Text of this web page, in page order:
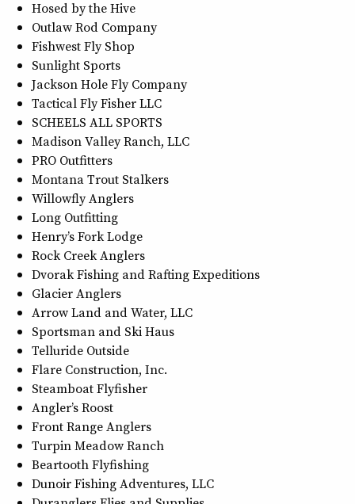
Hosed by the Hive
Outlaw Rod Company
Fishwest Fly Shop
Sunlight Sports
Jackson Hole Fly Company
Tactical Fly Fisher LLC
SCHEELS ALL SPORTS
Madison Valley Ranch, LLC
PRO Outfitters
Montana Trout Stalkers
Willowfly Anglers
Long Outfitting
Henry’s Fork Lodge
Rock Creek Anglers
Dvorak Fishing and Rafting Expeditions
Glacier Anglers
Arrow Land and Water, LLC
Sportsman and Ski Haus
Telluride Outside
Flare Construction, Inc.
Steamboat Flyfisher
Angler’s Roost
Front Range Anglers
Turpin Meadow Ranch
Beartooth Flyfishing
Dunoir Fishing Adventures, LLC